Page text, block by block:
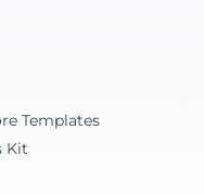
Templates
Kit